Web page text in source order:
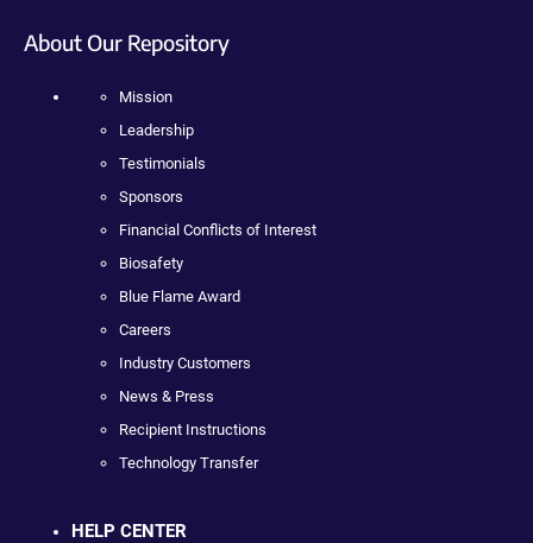
About Our Repository
Mission
Leadership
Testimonials
Sponsors
Financial Conflicts of Interest
Biosafety
Blue Flame Award
Careers
Industry Customers
News & Press
Recipient Instructions
Technology Transfer
HELP CENTER